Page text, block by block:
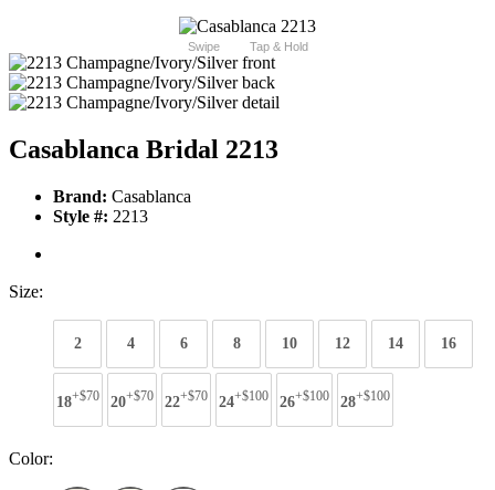
Swipe Tap & Hold
Casablanca Bridal 2213
Brand: Casablanca
Style #: 2213
Size:
2 4 6 8 10 12 14 16
18+$70 20+$70 22+$70 24+$100 26+$100 28+$100
Color: